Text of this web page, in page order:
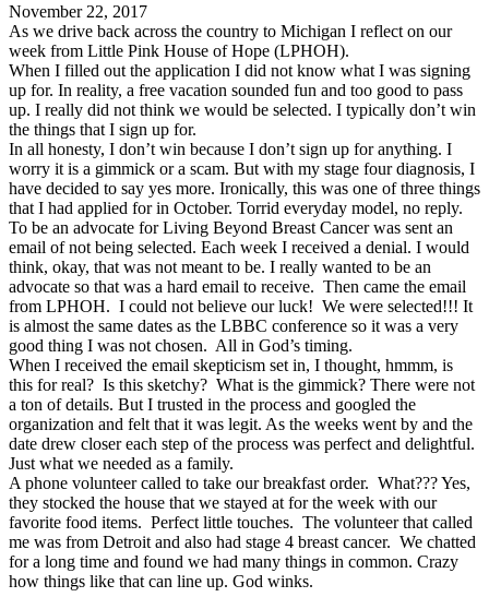
November 22, 2017
As we drive back across the country to Michigan I reflect on our
week from Little Pink House of Hope (LPHOH).
When I filled out the application I did not know what I was signing
up for. In reality, a free vacation sounded fun and too good to pass
up. I really did not think we would be selected. I typically don’t win
the things that I sign up for.
In all honesty, I don’t win because I don’t sign up for anything. I
worry it is a gimmick or a scam. But with my stage four diagnosis, I
have decided to say yes more. Ironically, this was one of three things
that I had applied for in October. Torrid everyday model, no reply.
To be an advocate for Living Beyond Breast Cancer was sent an
email of not being selected. Each week I received a denial. I would
think, okay, that was not meant to be. I really wanted to be an
advocate so that was a hard email to receive. Then came the email
from LPHOH. I could not believe our luck! We were selected!!! It
is almost the same dates as the LBBC conference so it was a very
good thing I was not chosen. All in God’s timing.
When I received the email skepticism set in, I thought, hmmm, is
this for real? Is this sketchy? What is the gimmick? There were not
a ton of details. But I trusted in the process and googled the
organization and felt that it was legit. As the weeks went by and the
date drew closer each step of the process was perfect and delightful.
Just what we needed as a family.
A phone volunteer called to take our breakfast order. What??? Yes,
they stocked the house that we stayed at for the week with our
favorite food items. Perfect little touches. The volunteer that called
me was from Detroit and also had stage 4 breast cancer. We chatted
for a long time and found we had many things in common. Crazy
how things like that can line up. God winks.